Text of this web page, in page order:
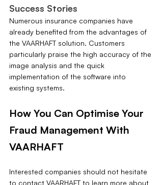
Success Stories
Numerous insurance companies have
already benefited from the advantages of
the VAARHAFT solution. Customers
particularly praise the high accuracy of the
image analysis and the quick
implementation of the software into
existing systems.
How You Can Optimise Your
Fraud Management With
VAARHAFT
Interested companies should not hesitate
to contact VAARHAFT to learn more about